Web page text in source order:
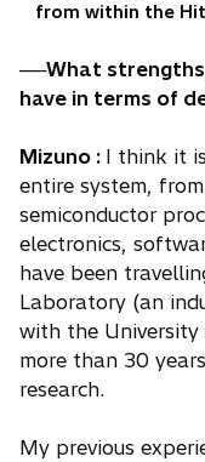
from within the
──What
have in terms of
Mizuno : I think it
entire system,
semiconductor
electronics,
have been
Laboratory (an
with the University
more than 30
research.
My previous